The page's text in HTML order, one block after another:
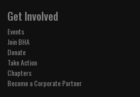
Get Involved
Events
Join BHA
Donate
Take Action
Chapters
Become a Corporate Partner